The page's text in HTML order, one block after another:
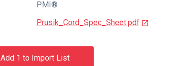
PMI®
Prusik_Cord_Spec_Sheet.pdf
Add 1 to Import List